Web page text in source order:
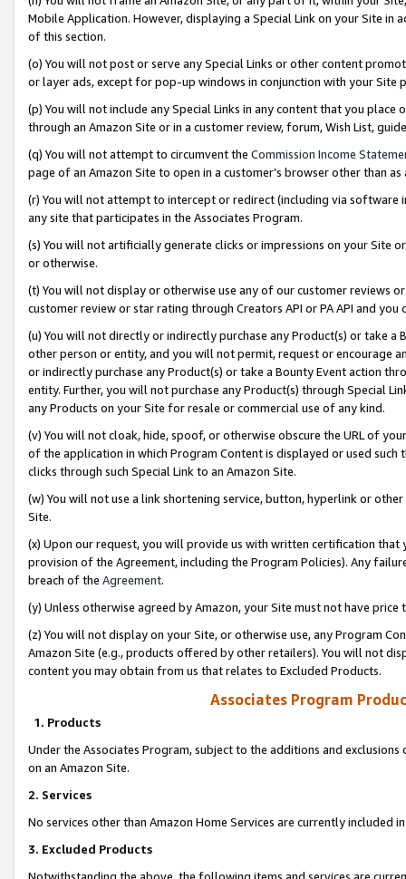
Mobile Application. However, displaying a Special Link on your Site
of this section.
(o) You will not post or serve any Special Links or other content
or layer ads, except for pop-up windows in conjunction with your
(p) You will not include any Special Links in any content that you
through an Amazon Site or in a customer review, forum, Wish List,
(q) You will not attempt to circumvent the Commission Income
page of an Amazon Site to open in a customer’s browser other than
(r) You will not attempt to intercept or redirect (including via software
any site that participates in the Associates Program.
(s) You will not artificially generate clicks or impressions on your Site
or otherwise.
(t) You will not display or otherwise use any of our customer reviews
customer review or star rating through Creators API or PA API and
(u) You will not directly or indirectly purchase any Product(s) or take
other person or entity, and you will not permit, request or encourage
or indirectly purchase any Product(s) or take a Bounty Event action
entity. Further, you will not purchase any Product(s) through Special
any Products on your Site for resale or commercial use of any kind.
(v) You will not cloak, hide, spoof, or otherwise obscure the URL of
of the application in which Program Content is displayed or used
clicks through such Special Link to an Amazon Site.
(w) You will not use a link shortening service, button, hyperlink or
Site.
(x) Upon our request, you will provide us with written certification
provision of the Agreement, including the Program Policies). Any
breach of the Agreement.
(y) Unless otherwise agreed by Amazon, your Site must not have
(z) You will not display on your Site, or otherwise use, any Program
Amazon Site (e.g., products offered by other retailers). You will not
content you may obtain from us that relates to Excluded Products.
Associates Program
1. Products
Under the Associates Program, subject to the additions and
on an Amazon Site.
2. Services
No services other than Amazon Home Services are currently included
3. Excluded Products